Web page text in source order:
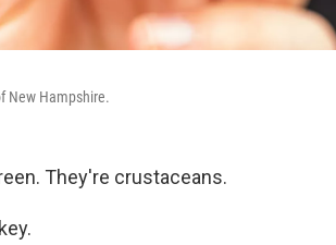
New Hampshire.
They're crustaceans.